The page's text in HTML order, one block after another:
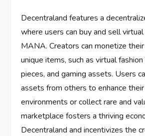
Decentraland features a
where users can buy and sell
MANA. Creators can monetize
unique items, such as virtual
pieces, and gaming assets. Users
assets from others to enhance
environments or collect rare and
marketplace fosters a thriving
Decentraland and incentivizes the